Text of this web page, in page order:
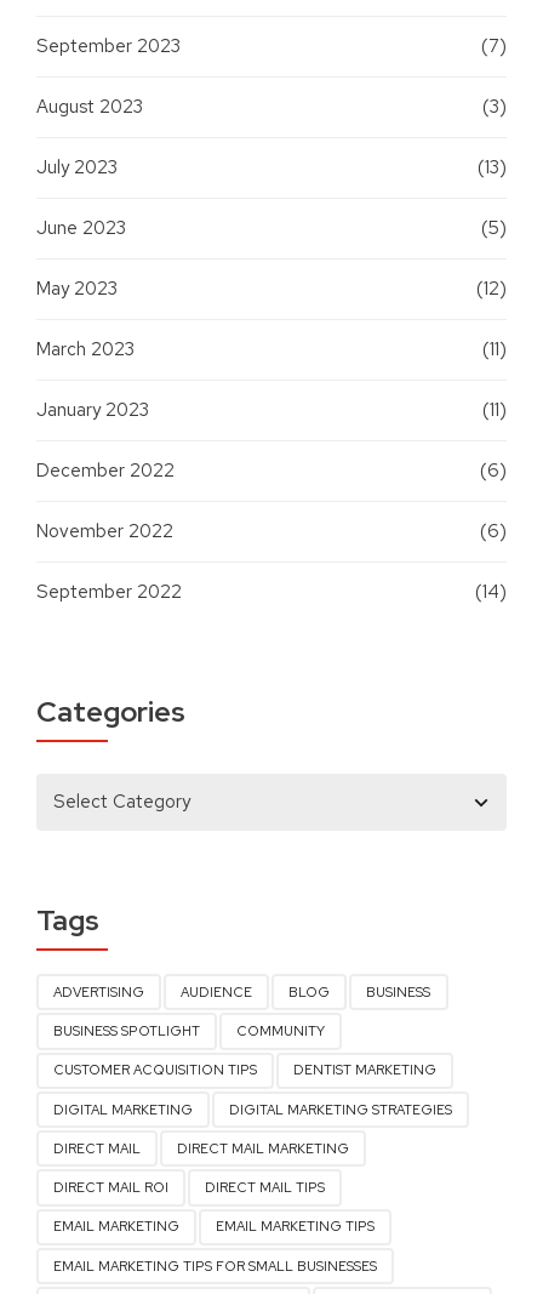
September 2023 (7)
August 2023 (3)
July 2023 (13)
June 2023 (5)
May 2023 (12)
March 2023 (11)
January 2023 (11)
December 2022 (6)
November 2022 (6)
September 2022 (14)
Categories
Tags
ADVERTISING AUDIENCE BLOG BUSINESS
BUSINESS SPOTLIGHT COMMUNITY
CUSTOMER ACQUISITION TIPS DENTIST MARKETING
DIGITAL MARKETING DIGITAL MARKETING STRATEGIES
DIRECT MAIL DIRECT MAIL MARKETING
DIRECT MAIL ROI DIRECT MAIL TIPS
EMAIL MARKETING EMAIL MARKETING TIPS
EMAIL MARKETING TIPS FOR SMALL BUSINESSES